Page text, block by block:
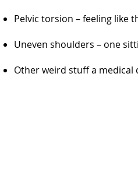
Pelvic torsion – feeling like
Uneven shoulders – one
Other weird stuff a